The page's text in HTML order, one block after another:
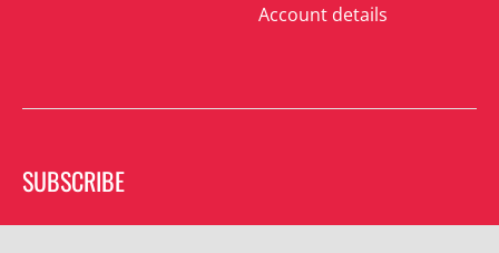
Account details
SUBSCRIBE